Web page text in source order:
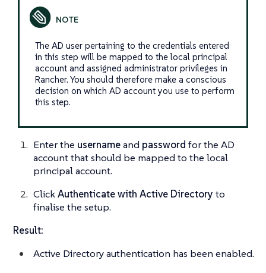
The AD user pertaining to the credentials entered
in this step will be mapped to the local principal
account and assigned administrator privileges in
Rancher. You should therefore make a conscious
decision on which AD account you use to perform
this step.
Enter the usernameand password for the AD
account that should be mapped to the local
principal account.
ClickAuthenticate with Active Directory to
finalise the setup.
Result:
Active Directory authentication has been enabled.